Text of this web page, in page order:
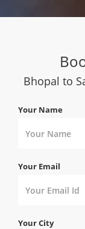
Bhopal to
Your Name
Your Email
Your City